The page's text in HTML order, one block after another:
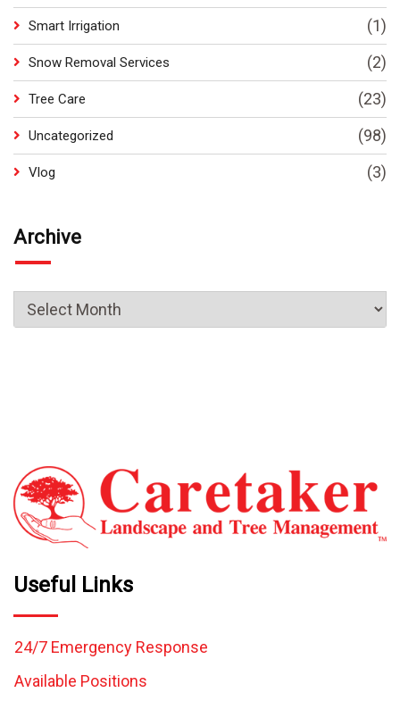
Smart Irrigation (1)
Snow Removal Services (2)
Tree Care (23)
Uncategorized (98)
Vlog (3)
Archive
Useful Links
24/7 Emergency Response
Available Positions